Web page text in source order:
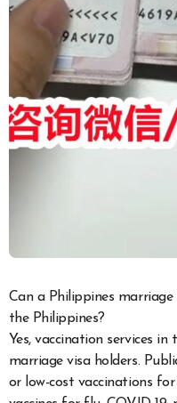
Can a Philippines
the Philippines?
Yes, vaccination services
marriage visa holders.
or low-cost vaccinations for